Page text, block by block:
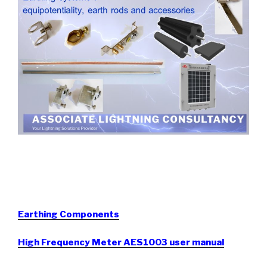
Earthing Components
High Frequency Meter AES1003 user manual